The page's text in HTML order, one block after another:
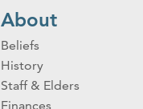
About
Beliefs
History
Staff & Elders
Finances